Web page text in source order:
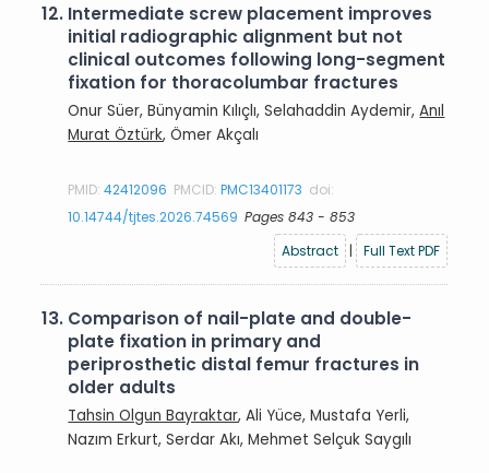
12. Intermediate screw placement improves
initial radiographic alignment but not
clinical outcomes following long-segment
fixation for thoracolumbar fractures
Onur Süer, Bünyamin Kılıçlı, Selahaddin Aydemir,Anıl
Murat Öztürk, Ömer Akçalı
PMID:42412096 PMCID:PMC13401173 doi:
10.14744/tjtes.2026.74569 Pages 843 - 853
Abstract
| Full Text PDF
13. Comparison of nail-plate and double-
plate fixation in primary and
periprosthetic distal femur fractures in
older adults
Tahsin Olgun Bayraktar, Ali Yüce, Mustafa Yerli,
Nazım Erkurt, Serdar Akı, Mehmet Selçuk Saygılı